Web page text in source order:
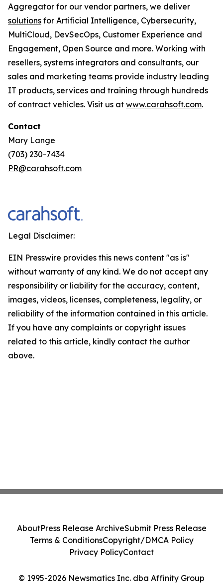
Aggregator for our vendor partners, we deliver
solutions for Artificial Intelligence, Cybersecurity,
MultiCloud, DevSecOps, Customer Experience and
Engagement, Open Source and more. Working with
resellers, systems integrators and consultants, our
sales and marketing teams provide industry leading
IT products, services and training through hundreds
of contract vehicles. Visit us at www.carahsoft.com.
Contact
Mary Lange
(703) 230-7434
PR@carahsoft.com
Legal Disclaimer:
EIN Presswire provides this news content "as is"
without warranty of any kind. We do not accept any
responsibility or liability for the accuracy, content,
images, videos, licenses, completeness, legality, or
reliability of the information contained in this article.
If you have any complaints or copyright issues
related to this article, kindly contact the author
above.
© 1995-2026 Newsmatics Inc. dba Affinity Group
AboutPress Release ArchiveSubmit Press Release
Terms & ConditionsCopyright/DMCA Policy
Privacy PolicyContact